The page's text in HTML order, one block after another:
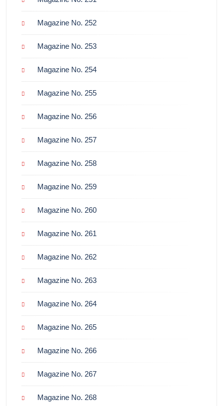
Magazine No. 252
Magazine No. 253
Magazine No. 254
Magazine No. 255
Magazine No. 256
Magazine No. 257
Magazine No. 258
Magazine No. 259
Magazine No. 260
Magazine No. 261
Magazine No. 262
Magazine No. 263
Magazine No. 264
Magazine No. 265
Magazine No. 266
Magazine No. 267
Magazine No. 268